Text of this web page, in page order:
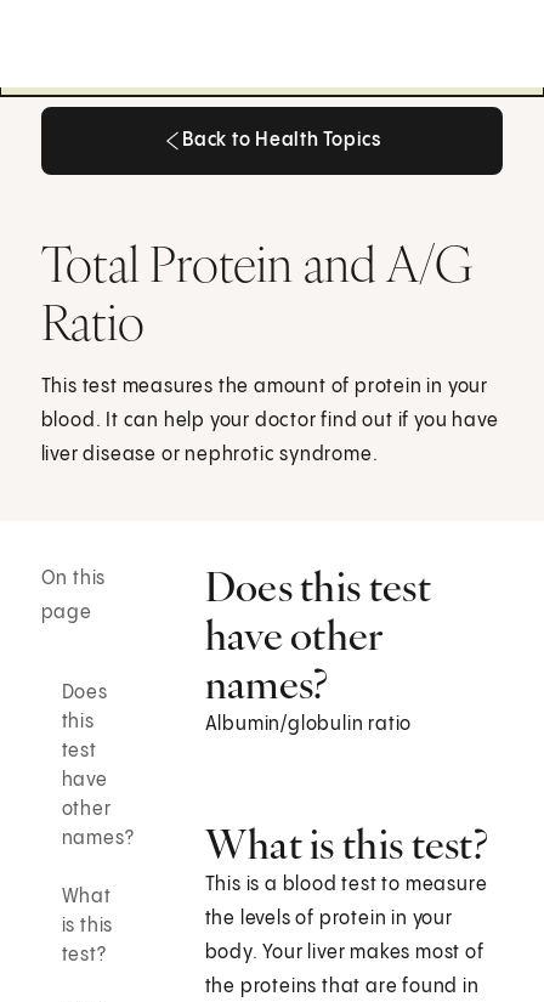
Back to Health Topics
Total Protein and A/G
Ratio
This test measures the amount of protein in your
blood. It can help your doctor find out if you have
liver disease or nephrotic syndrome.
On this
page
Does
this
test
have
other
names?
What
is this
test?
Does this test
have other
names?
Albumin/globulin ratio
What is this test?
This is a blood test to measure
the levels of protein in your
body. Your liver makes most of
the proteins that are found in